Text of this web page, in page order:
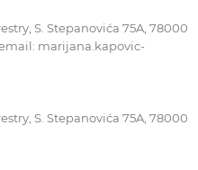
S. Stepanovića 75A, 78000
marijana.kapovic-
S. Stepanovića 75A, 78000